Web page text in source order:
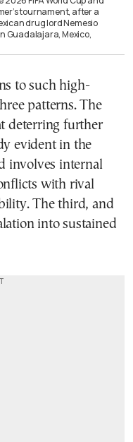
tournament, after a
drug lord Nemesio
Guadalajara, Mexico,
to such high-
patterns. The
deterring further
evident in the
involves internal
with rival
The third, and
into sustained